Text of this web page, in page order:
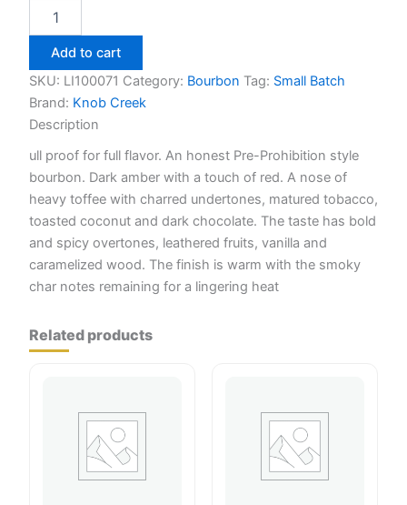
Creek
750ml
quantity
Add to cart
SKU: LI100071 Category: Bourbon Tag: Small Batch
Brand: Knob Creek
Description
ull proof for full flavor. An honest Pre-Prohibition style
bourbon. Dark amber with a touch of red. A nose of
heavy toffee with charred undertones, matured tobacco,
toasted coconut and dark chocolate. The taste has bold
and spicy overtones, leathered fruits, vanilla and
caramelized wood. The finish is warm with the smoky
char notes remaining for a lingering heat
Related products